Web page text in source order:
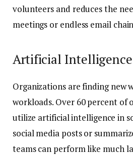
volunteers and reduces the
meetings or endless email
Artificial Intelligence
Organizations are finding new
workloads. Over 60 percent of
utilize artificial intelligence in
social media posts or
teams can perform like much